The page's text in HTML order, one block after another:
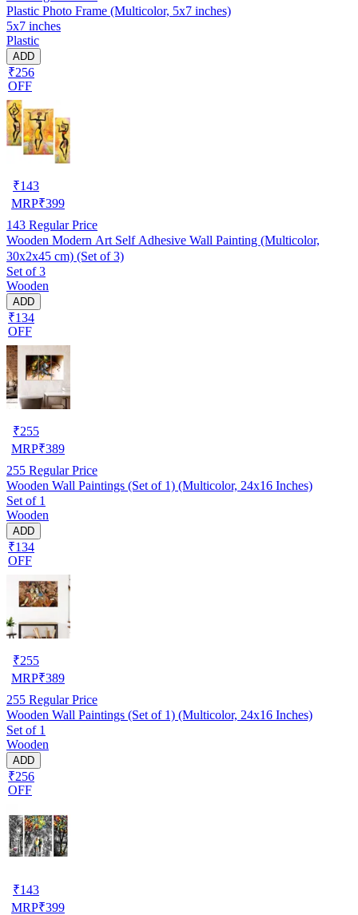
Plastic Photo Frame (Multicolor, 5x7 inches)
5x7 inches
Plastic
ADD
₹256
OFF
₹143
MRP₹399
143 Regular Price
Wooden Modern Art Self Adhesive Wall Painting (Multicolor,
30x2x45 cm) (Set of 3)
Set of 3
Wooden
ADD
₹134
OFF
₹255
MRP₹389
255 Regular Price
Wooden Wall Paintings (Set of 1) (Multicolor, 24x16 Inches)
Set of 1
Wooden
ADD
₹134
OFF
₹255
MRP₹389
255 Regular Price
Wooden Wall Paintings (Set of 1) (Multicolor, 24x16 Inches)
Set of 1
Wooden
ADD
₹256
OFF
₹143
MRP₹399